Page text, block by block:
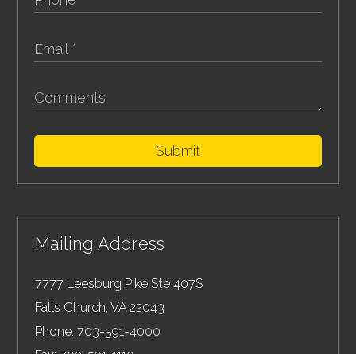
Submit
Mailing Address
7777 Leesburg Pike Ste 407S
Falls Church,VA 22043
Phone: 703-591-4000